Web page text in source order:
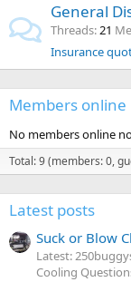
General
Threads 21
Insurance
Members online
No members online
Total: 9 (members: 0,
Latest posts
Suck or Blow
Latest:
Cooling